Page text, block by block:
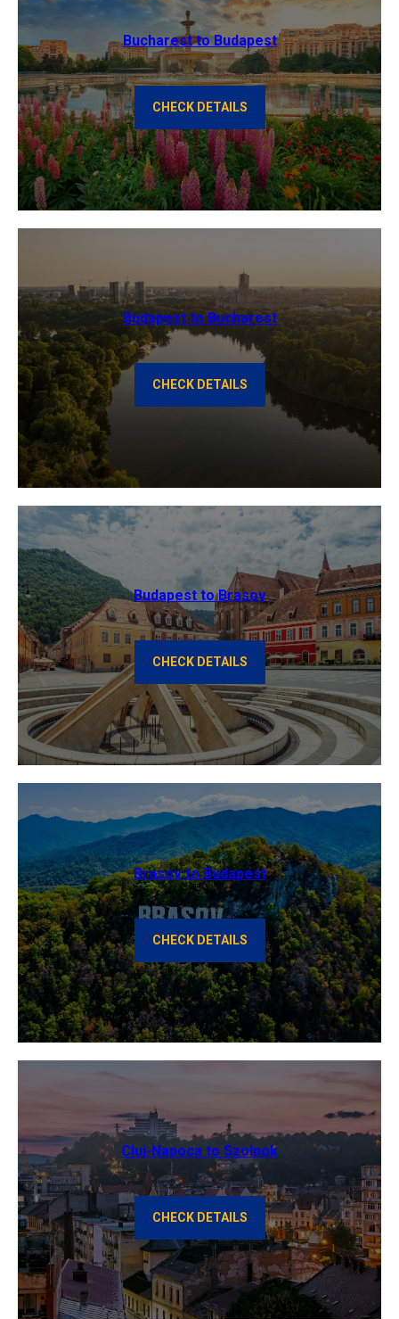
Bucharest to Budapest
CHECK DETAILS
Budapest to Bucharest
CHECK DETAILS
Budapest to Brasov
CHECK DETAILS
Brasov to Budapest
CHECK DETAILS
Cluj-Napoca to Szolnok
CHECK DETAILS